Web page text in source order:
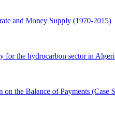
and Money Supply ‎‎(1970-2015)‎
for ‎the hydrocarbon sector in
the Balance of ‎Payments (Case